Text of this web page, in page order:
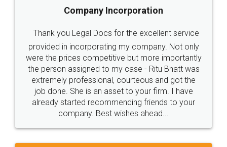
5
Rental Agreement
Just go for it and register agreement online with
these people... They are very helpful and polite.. i
loved the service by legal docs... Thanks guys... it
made my work on fingertips...Thanks for such
great service